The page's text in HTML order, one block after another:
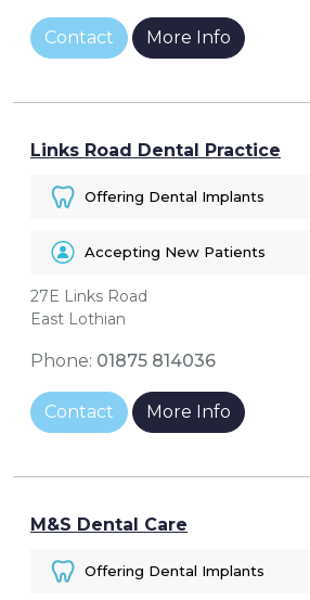
Contact More Info
Links Road Dental Practice
Offering Dental Implants
Accepting New Patients
27E Links Road
East Lothian
Phone: 01875 814036
Contact More Info
M&S Dental Care
Offering Dental Implants